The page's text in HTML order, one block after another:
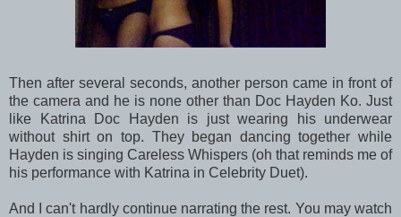
Then after several seconds, another person came in front of
the camera and he is none other than Doc Hayden Ko. Just
like Katrina Doc Hayden is just wearing his underwear
without shirt on top. They began dancing together while
Hayden is singing Careless Whispers (oh that reminds me of
his performance with Katrina in Celebrity Duet).
And I can't hardly continue narrating the rest. You may watch